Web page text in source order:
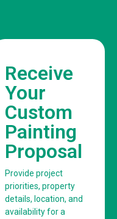
Receive
Your
Custom
Painting
Proposal
Provide project
priorities, property
details, location, and
availability for a